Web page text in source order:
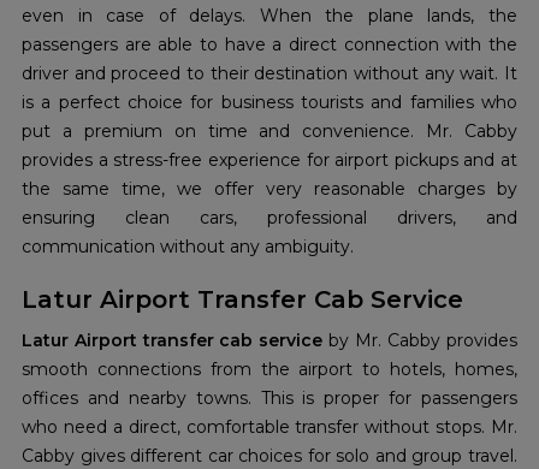
even in case of delays. When the plane lands, the
passengers are able to have a direct connection with the
driver and proceed to their destination without any wait. It
is a perfect choice for business tourists and families who
put a premium on time and convenience. Mr. Cabby
provides a stress-free experience for airport pickups and at
the same time, we offer very reasonable charges by
ensuring clean cars, professional drivers, and
communication without any ambiguity.
Latur Airport Transfer Cab Service
Latur Airport transfer cab service by Mr. Cabby provides
smooth connections from the airport to hotels, homes,
offices and nearby towns. This is proper for passengers
who need a direct, comfortable transfer without stops. Mr.
Cabby gives different car choices for solo and group travel.